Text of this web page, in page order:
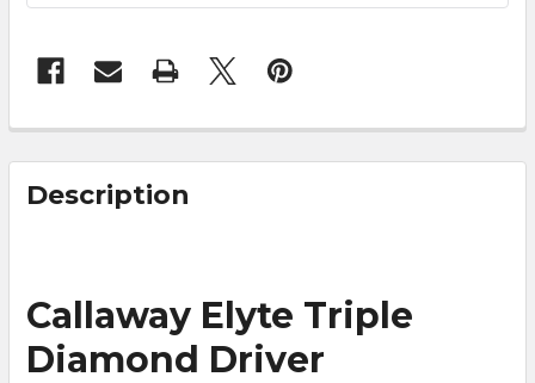
FREQUENTLY
BOUGHT
TOGETHER:
ALL
Description
Callaway Elyte Triple
Diamond Driver